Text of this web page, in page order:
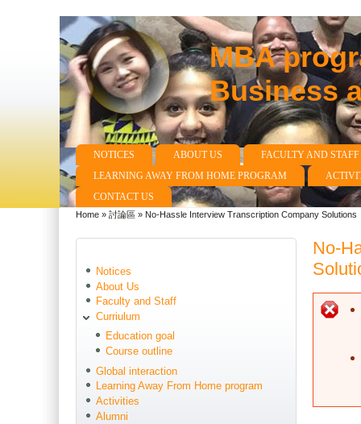
MBA
Business
Main menu
NOTICES ABOUT US
FACULTY AND STAFF
LEARNING AWAY FROM HOME PROGRAM
CONTACT US
You are here
Home » 討論區 » No-Hassle Interview Transcription Company Solutions
No-
Notices
About Us
Faculty and Staff
Curriulum
Education goal
Course outline
Global interaction
Learning Away From Home program
Activities
Alumni